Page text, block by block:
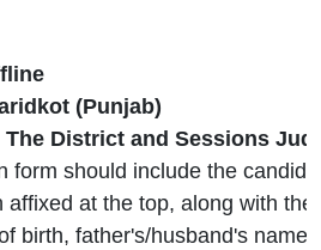
(Punjab)
The District and Sessions
form should include the
affixed at the top, along with
birth, father's/husband's name,